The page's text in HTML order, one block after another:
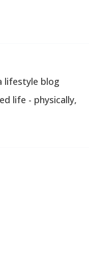
lifestyle blog
life - physically,